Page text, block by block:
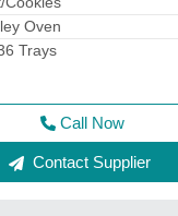
in India
Call Now
Contact Supplier